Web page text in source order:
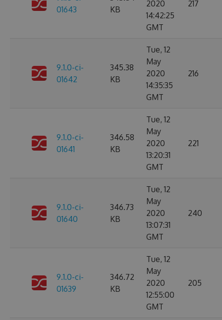
01643
KB
2020
14:42:25
GMT
217
9.1.0-ci-
01642
345.38
KB
Tue, 12
May
2020
14:35:35
GMT
216
9.1.0-ci-
01641
346.58
KB
Tue, 12
May
2020
13:20:31
GMT
221
9.1.0-ci-
01640
346.73
KB
Tue, 12
May
2020
13:07:31
GMT
240
9.1.0-ci-
01639
346.72
KB
Tue, 12
May
2020
12:55:00
GMT
205